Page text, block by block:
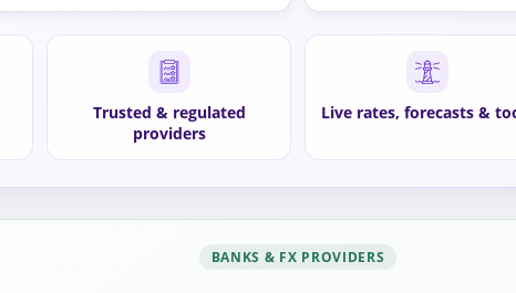
Trusted & regulated
providers
Live rates, forecasts &
BANKS & FX PROVIDERS